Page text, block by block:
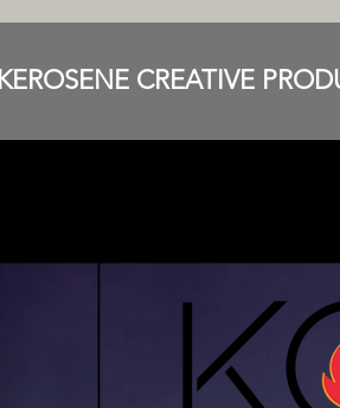
KEROSENE CREATIVE